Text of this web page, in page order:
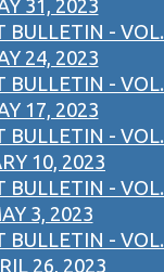
31, 2023
BULLETIN - VOL.
24, 2023
BULLETIN - VOL.
17, 2023
BULLETIN - VOL.
10, 2023
BULLETIN - VOL.
3, 2023
BULLETIN - VOL.
26, 2023